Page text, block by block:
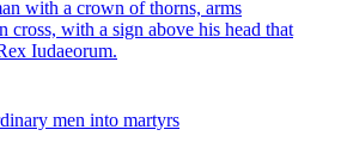
men into martyrs